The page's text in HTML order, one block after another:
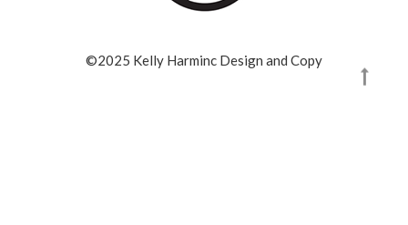
©2025 Kelly Harminc Design and Copy